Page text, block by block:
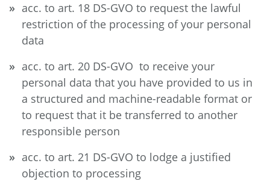
acc. to art. 18 DS-GVO to request the lawful
restriction of the processing of your personal
data
acc. to art. 20 DS-GVO to receive your
personal data that you have provided to us in
a structured and machine-readable format or
to request that it be transferred to another
responsible person
acc. to art. 21 DS-GVO to lodge a justified
objection to processing